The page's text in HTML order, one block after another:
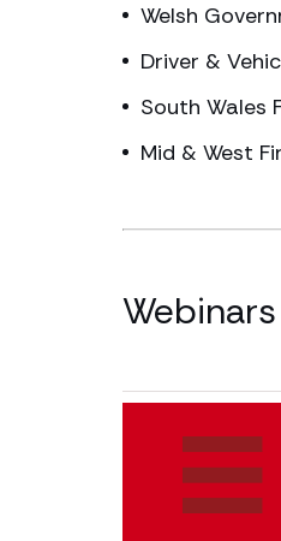
Welsh
Driver &
South Wales
Mid & West
Webinars